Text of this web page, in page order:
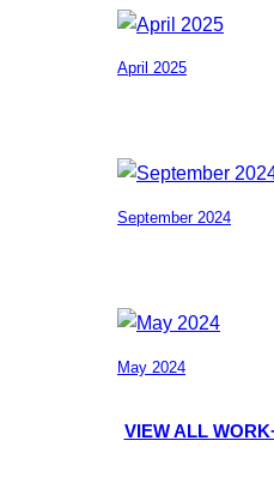
April 2025
September 2024
May 2024
VIEW ALL